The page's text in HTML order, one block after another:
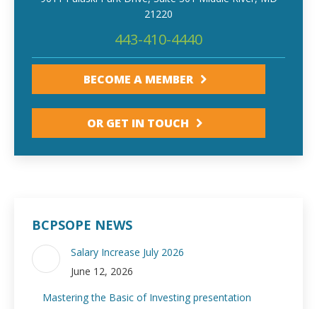
21220
443-410-4440
BECOME A MEMBER
OR GET IN TOUCH
BCPSOPE NEWS
Salary Increase July 2026
June 12, 2026
Mastering the Basic of Investing presentation